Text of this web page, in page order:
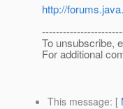
http://
To unsubscribe,
For additional
This message: [